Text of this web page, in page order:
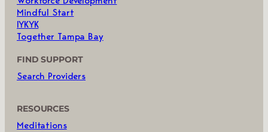
Mindful Start
IYKYK
Together Tampa Bay
FIND SUPPORT
Search Providers
RESOURCES
Meditations